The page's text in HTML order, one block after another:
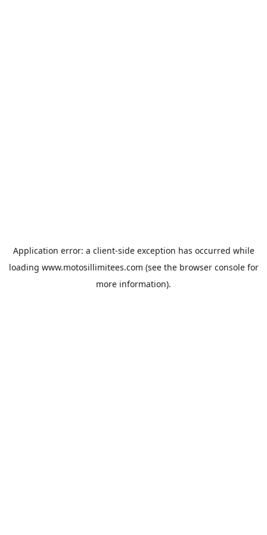
Application error: a client-side exception has occurred while
loading www.motosillimitees.com (see the browser consolefor
more information).